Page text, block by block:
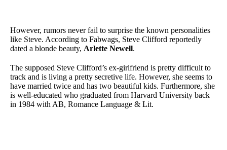
However, rumors never fail to surprise the known personalities
like Steve. According to Fabwags, Steve Clifford reportedly
dated a blonde beauty, Arlette Newell.
The supposed Steve Clifford’s ex-girlfriend is pretty difficult to
track and is living a pretty secretive life. However, she seems to
have married twice and has two beautiful kids. Furthermore, she
is well-educated who graduated from Harvard University back
in 1984 with AB, Romance Language & Lit.